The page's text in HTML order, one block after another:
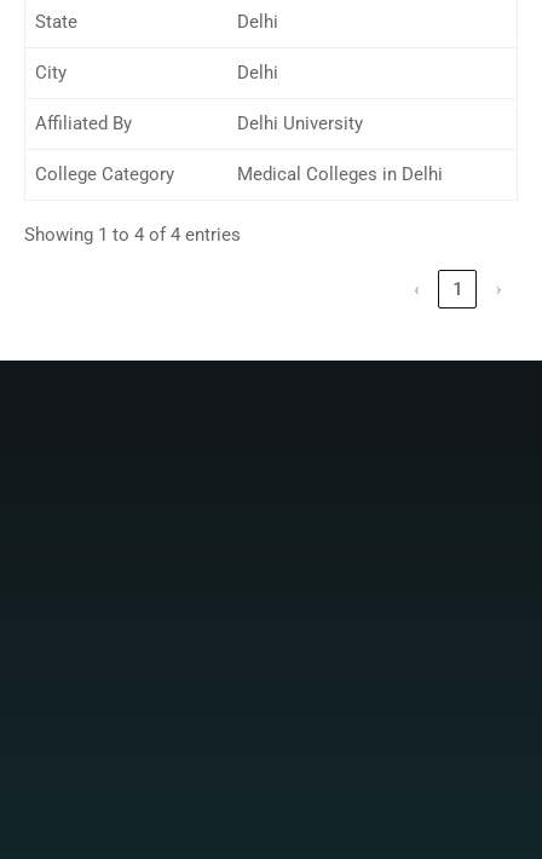
State Delhi
City Delhi
Affiliated By Delhi University
College Category Medical Colleges in Delhi
Showing 1 to 4 of 4 entries
‹ 1 ›